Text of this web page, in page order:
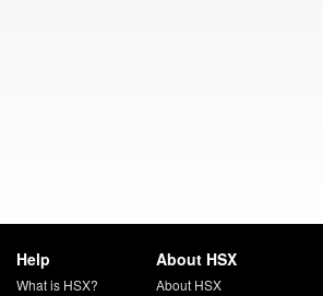
Help
What is HSX?
About HSX
About HSX